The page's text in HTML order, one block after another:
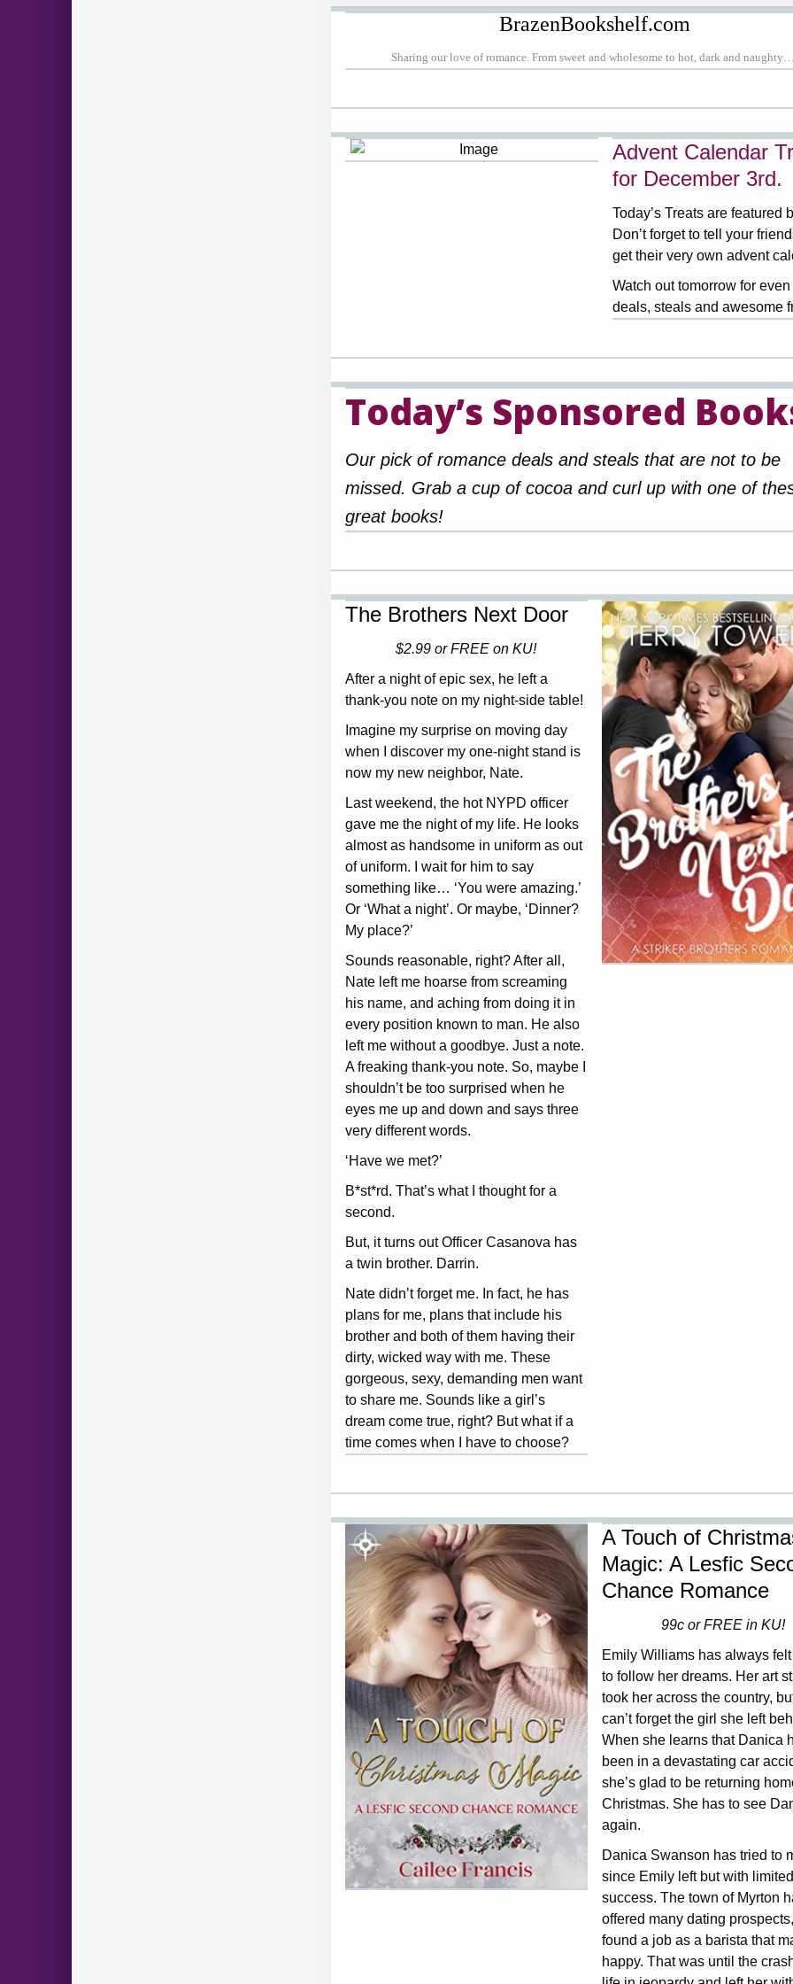
BrazenBookshelf.com
Sharing our love of romance. From sweet and wholesome to hot, dark and
Advent Calendar
for December 3rd.
Today’s Treats are featured
Don’t forget to tell your
get their very own advent
Watch out tomorrow for
deals, steals and awesome
Today’s Sponsored
Our pick of romance deals and steals that are not to be
missed. Grab a cup of cocoa and curl up with one of
great books!
The Brothers Next Door
$2.99 or FREE on KU!
After a night of epic sex, he left a
thank-you note on my night-side table!
Imagine my surprise on moving day
when I discover my one-night stand is
now my new neighbor, Nate.
Last weekend, the hot NYPD officer
gave me the night of my life. He looks
almost as handsome in uniform as out
of uniform. I wait for him to say
something like… ‘You were amazing.’
Or ‘What a night’. Or maybe, ‘Dinner?
My place?’
Sounds reasonable, right? After all,
Nate left me hoarse from screaming
his name, and aching from doing it in
every position known to man. He also
left me without a goodbye. Just a note.
A freaking thank-you note. So, maybe I
shouldn’t be too surprised when he
eyes me up and down and says three
very different words.
‘Have we met?’
B*st*rd. That’s what I thought for a
second.
But, it turns out Officer Casanova has
a twin brother. Darrin.
Nate didn’t forget me. In fact, he has
plans for me, plans that include his
brother and both of them having their
dirty, wicked way with me. These
gorgeous, sexy, demanding men want
to share me. Sounds like a girl’s
dream come true, right? But what if a
time comes when I have to choose?
A Touch of
Magic: A Lesfic
Chance Romance
99c or FREE in KU!
Emily Williams has always
to follow her dreams. Her art
took her across the country,
can’t forget the girl she left
When she learns that Danica
been in a devastating car
she’s glad to be returning
Christmas. She has to see
again.
Danica Swanson has tried to
since Emily left but with limited
success. The town of Myrton
offered many dating
found a job as a barista that
happy. That was until the